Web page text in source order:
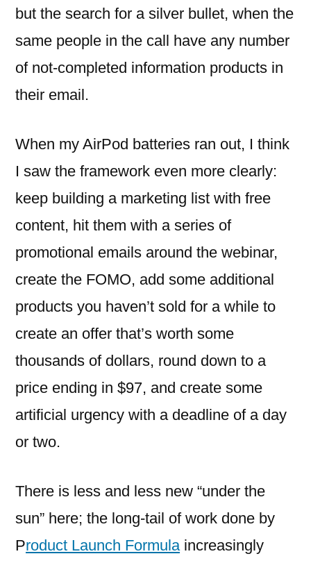
but the search for a silver bullet, when the
same people in the call have any number
of not-completed information products in
their email.
When my AirPod batteries ran out, I think
I saw the framework even more clearly:
keep building a marketing list with free
content, hit them with a series of
promotional emails around the webinar,
create the FOMO, add some additional
products you haven’t sold for a while to
create an offer that’s worth some
thousands of dollars, round down to a
price ending in $97, and create some
artificial urgency with a deadline of a day
or two.
There is less and less new “under the
sun” here; the long-tail of work done by
Product Launch Formulaincreasingly